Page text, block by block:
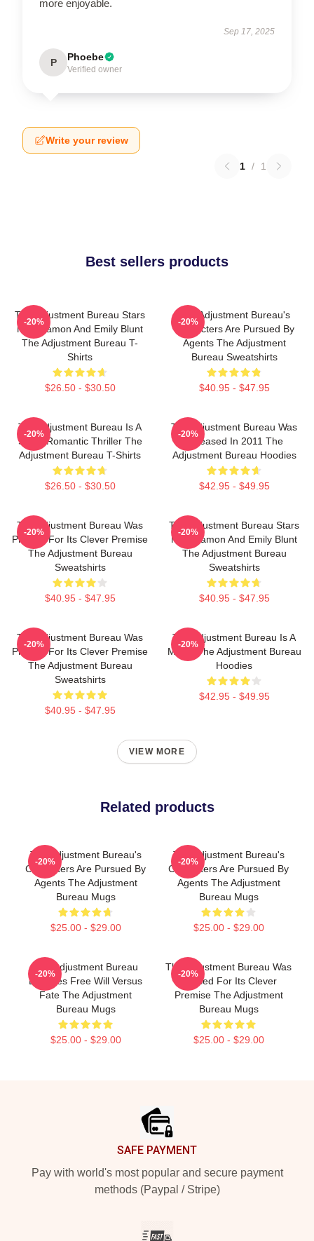
more enjoyable.
Sep 17, 2025
P Phoebe
Verified owner
Write your review
1 / 1
Best sellers products
The Adjustment Bureau Stars
Matt Damon And Emily Blunt
The Adjustment Bureau T-
Shirts
$26.50 - $30.50
-20%
The Adjustment Bureau's
Characters Are Pursued By
Agents The Adjustment
Bureau Sweatshirts
$40.95 - $47.95
-20%
The Adjustment Bureau Is A
Sci-Fi Romantic Thriller The
Adjustment Bureau T-Shirts
$26.50 - $30.50
-20%
The Adjustment Bureau Was
Released In 2011 The
Adjustment Bureau Hoodies
$42.95 - $49.95
-20%
The Adjustment Bureau Was
Praised For Its Clever Premise
The Adjustment Bureau
Sweatshirts
$40.95 - $47.95
-20%
The Adjustment Bureau Stars
Matt Damon And Emily Blunt
The Adjustment Bureau
Sweatshirts
$40.95 - $47.95
-20%
The Adjustment Bureau Was
Praised For Its Clever Premise
The Adjustment Bureau
Sweatshirts
$40.95 - $47.95
-20%
The Adjustment Bureau Is A
Movie The Adjustment Bureau
Hoodies
$42.95 - $49.95
-20%
VIEW MORE
Related products
The Adjustment Bureau's
Characters Are Pursued By
Agents The Adjustment
Bureau Mugs
$25.00 - $29.00
-20%
The Adjustment Bureau's
Characters Are Pursued By
Agents The Adjustment
Bureau Mugs
$25.00 - $29.00
-20%
The Adjustment Bureau
Explores Free Will Versus
Fate The Adjustment
Bureau Mugs
$25.00 - $29.00
-20%
The Adjustment Bureau Was
Praised For Its Clever
Premise The Adjustment
Bureau Mugs
$25.00 - $29.00
-20%
SAFE PAYMENT
Pay with world's most popular and secure payment
methods (Paypal / Stripe)